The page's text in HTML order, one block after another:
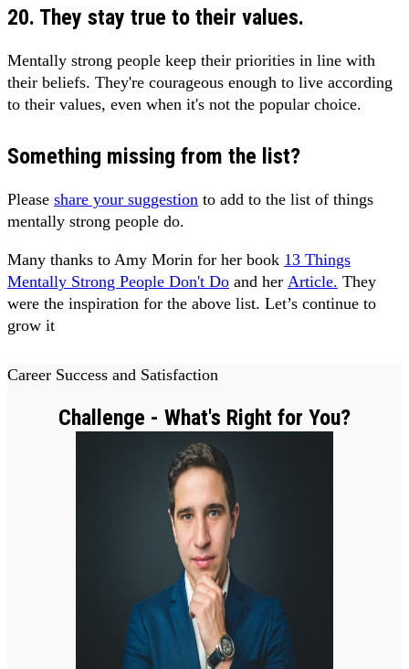
20. They stay true to their values.
Mentally strong people keep their priorities in line with
their beliefs. They're courageous enough to live according
to their values, even when it's not the popular choice.
Something missing from the list?
Please share your suggestion to add to the list of things
mentally strong people do.
Many thanks to Amy Morin for her book 13 Things
Mentally Strong People Don't Do and her Article. They
were the inspiration for the above list. Let’s continue to
grow it
Career Success and Satisfaction
Challenge - What's Right for You?